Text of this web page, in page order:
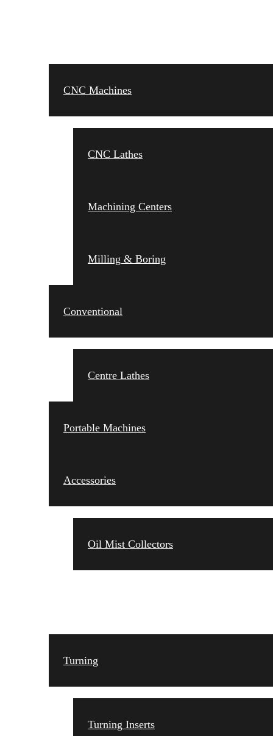
CNC Machines
CNC Lathes
Machining Centers
Milling & Boring
Conventional
Centre Lathes
Portable Machines
Accessories
Oil Mist Collectors
Turning
Turning Inserts